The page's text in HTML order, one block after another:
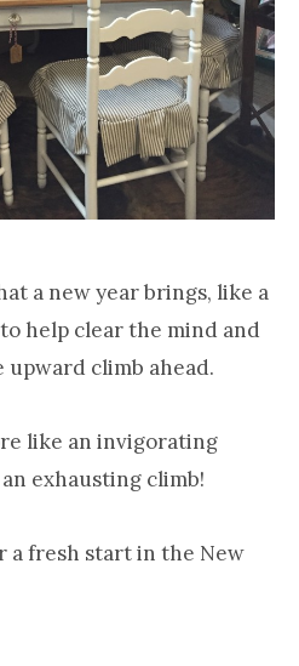
a new year brings, like a
help clear the mind and
climb ahead.
like an invigorating
exhausting climb!
a fresh start in the New